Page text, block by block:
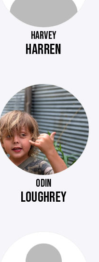
HARVEY
HARREN
ODIN
LOUGHREY